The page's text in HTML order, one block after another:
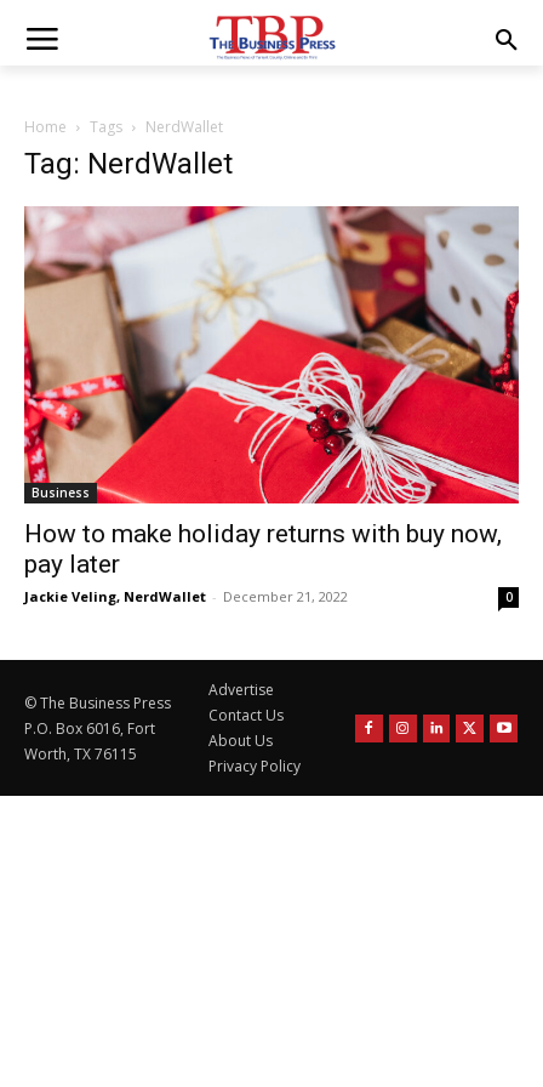
Home Tags NerdWallet
Tag: NerdWallet
Business
How to make holiday returns with buy now,
pay later
Jackie Veling, NerdWallet - December 21, 2022 0
© The Business Press
P.O. Box 6016, Fort
Worth, TX 76115
Advertise
Contact Us
About Us
Privacy Policy